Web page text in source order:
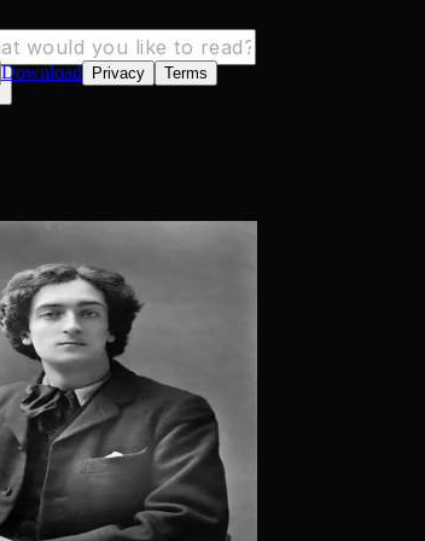
Download Privacy Terms